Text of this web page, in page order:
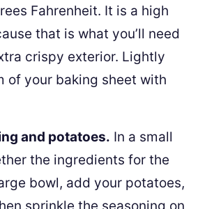
Fahrenheit. It is a high
that is what you’ll need
crispy exterior. Lightly
of your baking sheet with
and potatoes. In a small
the ingredients for the
bowl, add your potatoes,